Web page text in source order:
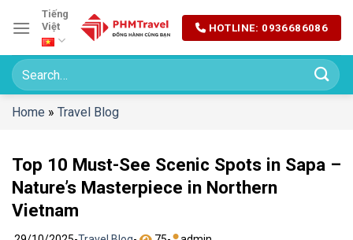
đến
dung
Tiếng
Việt
HOTLINE: 0936686086
Home » Travel Blog
Top 10 Must-See Scenic Spots in Sapa –
Nature’s Masterpiece in Northern
Vietnam